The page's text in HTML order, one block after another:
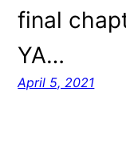
final
YA…
April 5, 2021